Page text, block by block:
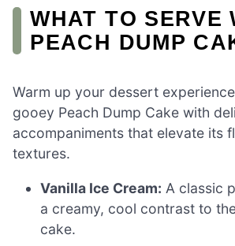
WHAT TO SERVE
PEACH DUMP
Warm up your dessert
gooey Peach Dump Cake with
accompaniments that elevate its
textures.
Vanilla Ice Cream: A classic
a creamy, cool contrast to
cake.